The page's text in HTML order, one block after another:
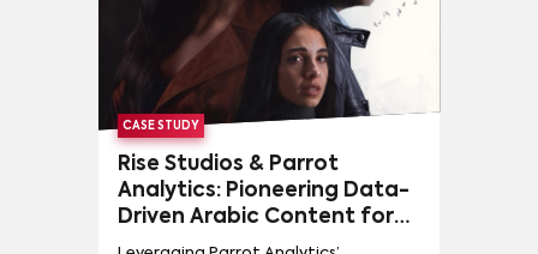
CASE STUDY
Rise Studios & Parrot
Analytics: Pioneering Data-
Driven Arabic Content for
Global Impact